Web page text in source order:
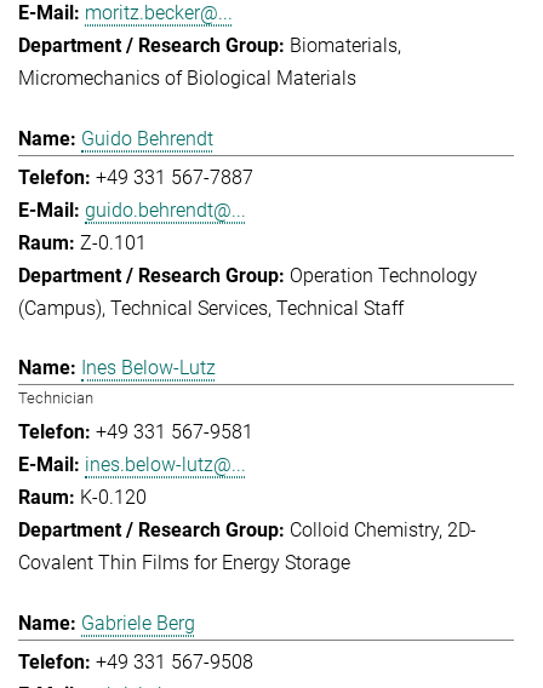
moritz.becker@...
Biomaterials
Micromechanics of Biological Materials
Guido Behrendt
+49 331 567-7887
guido.behrendt@...
Z-0.101
Operation Technology
(Campus) Technical Services Technical Staff
Ines Below-Lutz
Technician
+49 331 567-9581
ines.below-lutz@...
K-0.120
Colloid Chemistry 2D-
Covalent Thin Films for Energy Storage
Gabriele Berg
+49 331 567-9508